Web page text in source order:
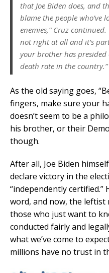
that Joe Biden does, and
blame the people who’ve
enemies,” Cruz
not right at all and it’s
your brother has
death rate in the country.”
As the old saying goes,
fingers, make sure your
doesn’t seem to be a
his brother, or their
though.
After all, Joe Biden himself
declare victory in the
“independently certified.”
word, and now, the leftist
those who just want to
conducted fairly and
what we’ve come to
millions have no trust in